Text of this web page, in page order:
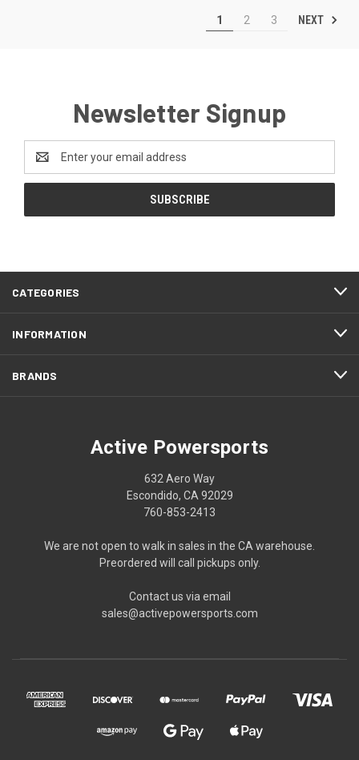
1 2 3 NEXT
Newsletter Signup
Address
CATEGORIES
INFORMATION
BRANDS
Active Powersports
632 Aero Way
Escondido, CA 92029
760-853-2413
We are not open to walk in sales in the CA warehouse.
Preordered will call pickups only.
Contact us via email
sales@activepowersports.com